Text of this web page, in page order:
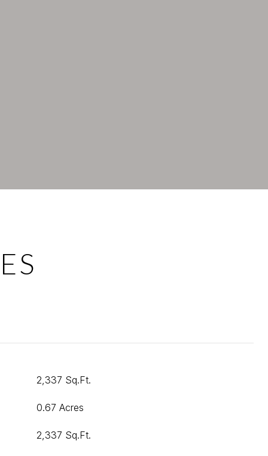
2,337 Sq.Ft.
0.67 Acres
2,337 Sq.Ft.